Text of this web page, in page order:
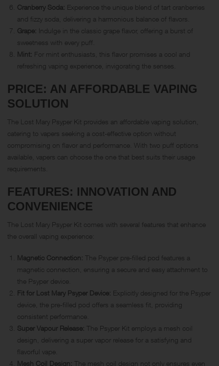
Cranberry Soda: Experience the unique blend of tart cranberries
and fizzy soda, delivering a harmonious balance of flavors.
Grape: Indulge in the classic grape flavor, offering a burst of
sweetness with every puff.
Mint: For mint enthusiasts, this flavor promises a cool and
refreshing vaping experience, invigorating the senses.
PRICE: AN AFFORDABLE VAPING
SOLUTION
The Lost Mary Psyper Kit provides an affordable vaping solution,
catering to vapers seeking a cost-effective option without
compromising on flavor and performance. With two puff options
available, vapers can choose the one that best suits their usage
requirements.
FEATURES: INNOVATION AND
CONVENIENCE
The Lost Mary Psyper Kit comes with several features that enhance
the overall vaping experience:
Magnetic Connection: The Psyper pre-filled pod features a
magnetic connection, ensuring a secure and easy attachment to
the Psyper device.
Fit for Lost Mary Psyper Device: Explicitly designed for the Psyper
device, the pre-filled pod offers a seamless fit, providing
consistent performance.
Super Vapour Release: The Psyper Kit employs a mesh coil
design, delivering a super vapor release for a satisfying and
flavorful vape.
Mesh Coil Design: The mesh coil design not only ensures even